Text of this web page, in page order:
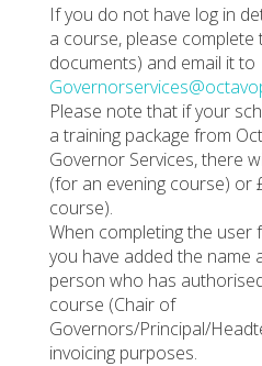
If you do not have log in
a course, please
documents) and email it to
Please note that if your
a training package from
Governor Services, there
(for an evening course) or
course).
When completing the user
you have added the name
person who has
course (Chair of
Governors/Principal/
invoicing purposes.